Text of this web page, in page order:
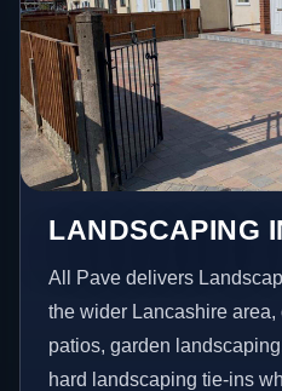
LANDSCAPING
All Pave delivers
the wider Lancashire
patios, garden
hard landscaping tie-ins